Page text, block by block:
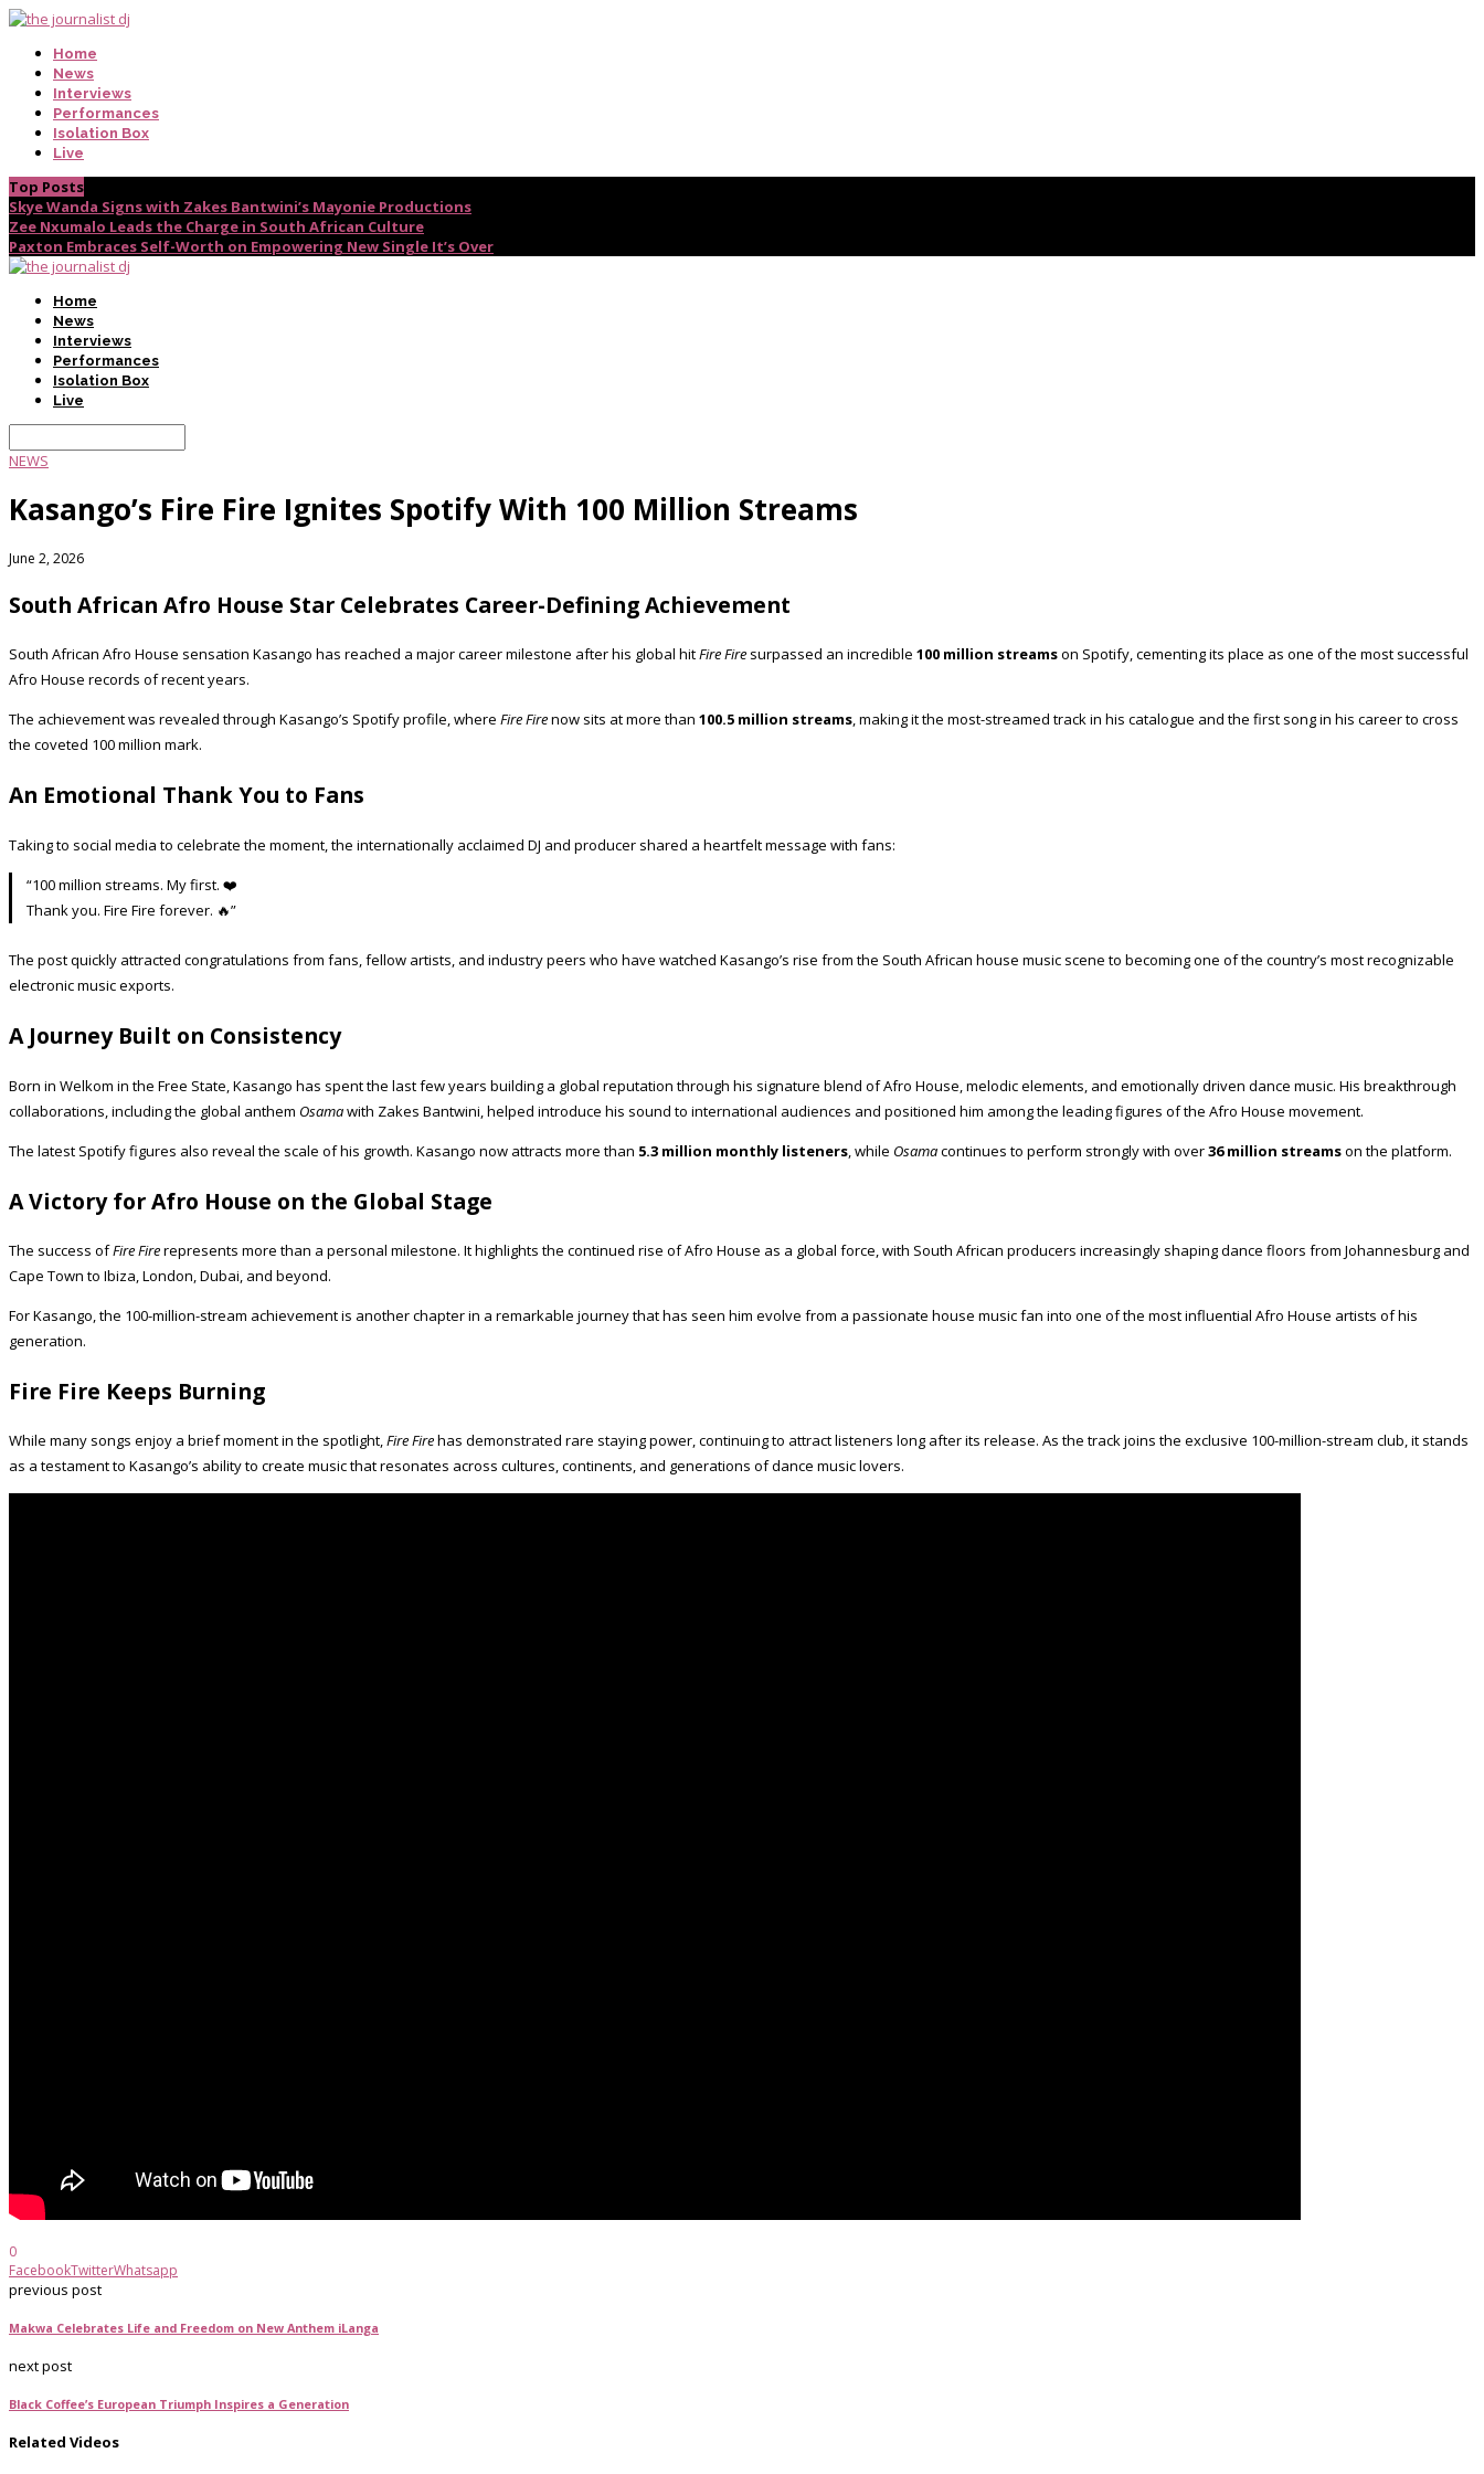
Home
News
Interviews
Performances
Isolation Box
Live
Top Posts
Skye Wanda Signs with Zakes Bantwini’s Mayonie Productions
Zee Nxumalo Leads the Charge in South African Culture
Paxton Embraces Self-Worth on Empowering New Single It’s Over
Home
News
Interviews
Performances
Isolation Box
Live
NEWS
Kasango’s Fire Fire Ignites Spotify With 100 Million Streams
June 2, 2026
South African Afro House Star Celebrates Career-Defining Achievement
South African Afro House sensation Kasango has reached a major career milestone after his global hitFire Fire surpassed an incredible 100 million streamson Spotify, cementing its place as one of the most successful
Afro House records of recent years.
The achievement was revealed through Kasango’s Spotify profile, where Fire Firenow sits at more than 100.5 million streams, making it the most-streamed track in his catalogue and the first song in his career to cross
the coveted 100 million mark.
An Emotional Thank You to Fans
Taking to social media to celebrate the moment, the internationally acclaimed DJ and producer shared a heartfelt message with fans:
“100 million streams. My first. ❤️
Thank you. Fire Fire forever. 🔥”
The post quickly attracted congratulations from fans, fellow artists, and industry peers who have watched Kasango’s rise from the South African house music scene to becoming one of the country’s most recognizable
electronic music exports.
A Journey Built on Consistency
Born in Welkom in the Free State, Kasango has spent the last few years building a global reputation through his signature blend of Afro House, melodic elements, and emotionally driven dance music. His breakthrough
collaborations, including the global anthem Osamawith Zakes Bantwini, helped introduce his sound to international audiences and positioned him among the leading figures of the Afro House movement.
The latest Spotify figures also reveal the scale of his growth. Kasango now attracts more than 5.3 million monthly listeners , while Osamacontinues to perform strongly with over36 million streamson the platform.
A Victory for Afro House on the Global Stage
The success ofFire Firerepresents more than a personal milestone. It highlights the continued rise of Afro House as a global force, with South African producers increasingly shaping dance floors from Johannesburg and
Cape Town to Ibiza, London, Dubai, and beyond.
For Kasango, the 100-million-stream achievement is another chapter in a remarkable journey that has seen him evolve from a passionate house music fan into one of the most influential Afro House artists of his
generation.
Fire Fire Keeps Burning
While many songs enjoy a brief moment in the spotlight,Fire Firehas demonstrated rare staying power, continuing to attract listeners long after its release. As the track joins the exclusive 100-million-stream club, it stands
as a testament to Kasango’s ability to create music that resonates across cultures, continents, and generations of dance music lovers.
0
FacebookTwitterWhatsapp
previous post
Makwa Celebrates Life and Freedom on New Anthem iLanga
next post
Black Coffee’s European Triumph Inspires a Generation
Related Videos